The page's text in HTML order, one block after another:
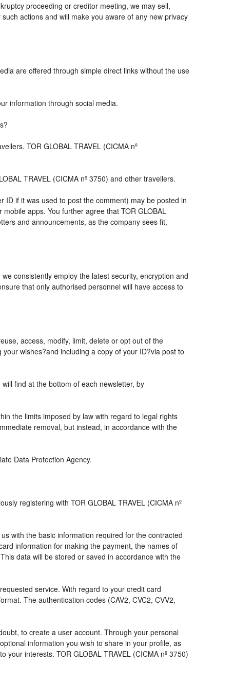
proceeding or creditor meeting, we may sell,
actions and will make you aware of any new privacy
are offered through simple direct links without the use
information through social media.
TOR GLOBAL TRAVEL (CICMA nº
TRAVEL (CICMA nº 3750) and other travellers.
if it was used to post the comment) may be posted in
apps. You further agree that TOR GLOBAL
and announcements, as the company sees fit,
consistently employ the latest security, encryption and
that only authorised personnel will have access to
access, modify, limit, delete or opt out of the
wishes?and including a copy of your ID?via post to
find at the bottom of each newsletter, by
the limits imposed by law with regard to legal rights
removal, but instead, in accordance with the
Data Protection Agency.
registering with TOR GLOBAL TRAVEL (CICMA nº
with the basic information required for the contracted
information for making the payment, the names of
data will be stored or saved in accordance with the
service. With regard to your credit card
The authentication codes (CAV2, CVC2, CVV2,
to create a user account. Through your personal
information you wish to share in your profile, as
interests. TOR GLOBAL TRAVEL (CICMA nº 3750)